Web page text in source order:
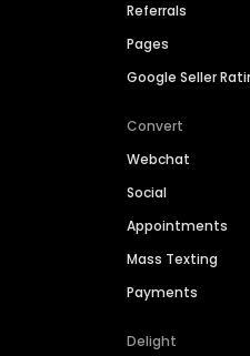
Referrals
Pages
Google Seller
Convert
Webchat
Social
Appointments
Mass Texting
Payments
Delight